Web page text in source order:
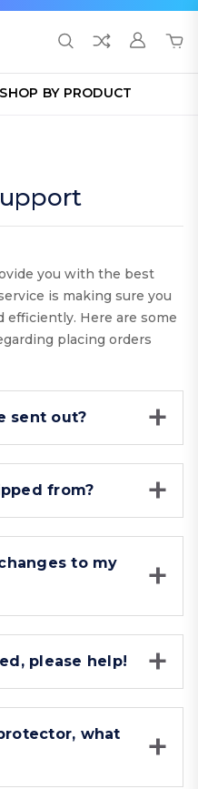
SHOP BY PRODUCT
you with the best
is making sure you
efficiently. Here are some
placing orders
sent out?
from?
to my
please help!
what